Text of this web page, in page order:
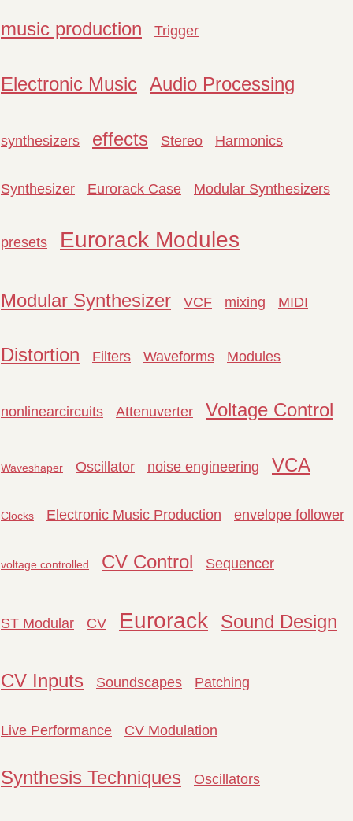
music production Trigger
Electronic Music Audio Processing
synthesizers effects Stereo Harmonics
Synthesizer Eurorack Case Modular Synthesizers
presets Eurorack Modules
Modular Synthesizer VCF mixing MIDI
Distortion Filters Waveforms Modules
nonlinearcircuits Attenuverter Voltage Control
Waveshaper Oscillator noise engineering VCA
Clocks Electronic Music Production envelope follower
voltage controlled CV Control Sequencer
ST Modular CV Eurorack Sound Design
CV Inputs Soundscapes Patching
Live Performance CV Modulation
Synthesis Techniques Oscillators